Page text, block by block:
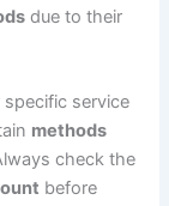
due to their
specific service
methods
check the
before